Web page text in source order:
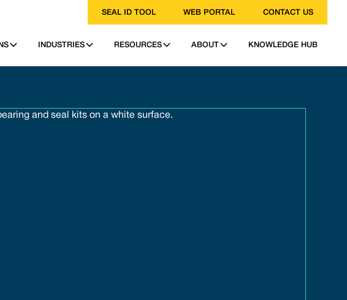
SEAL ID TOOL WEB PORTAL CONTACT US
INDUSTRIES RESOURCES ABOUT KNOWLEDGE HUB